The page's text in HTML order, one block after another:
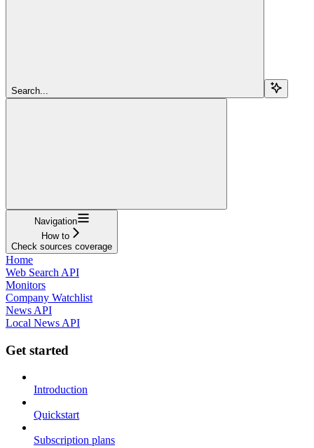
Search...
Navigation
How to
Check sources coverage
Home
Web Search API
Monitors
Company Watchlist
News API
Local News API
Get started
Introduction
Quickstart
Subscription plans